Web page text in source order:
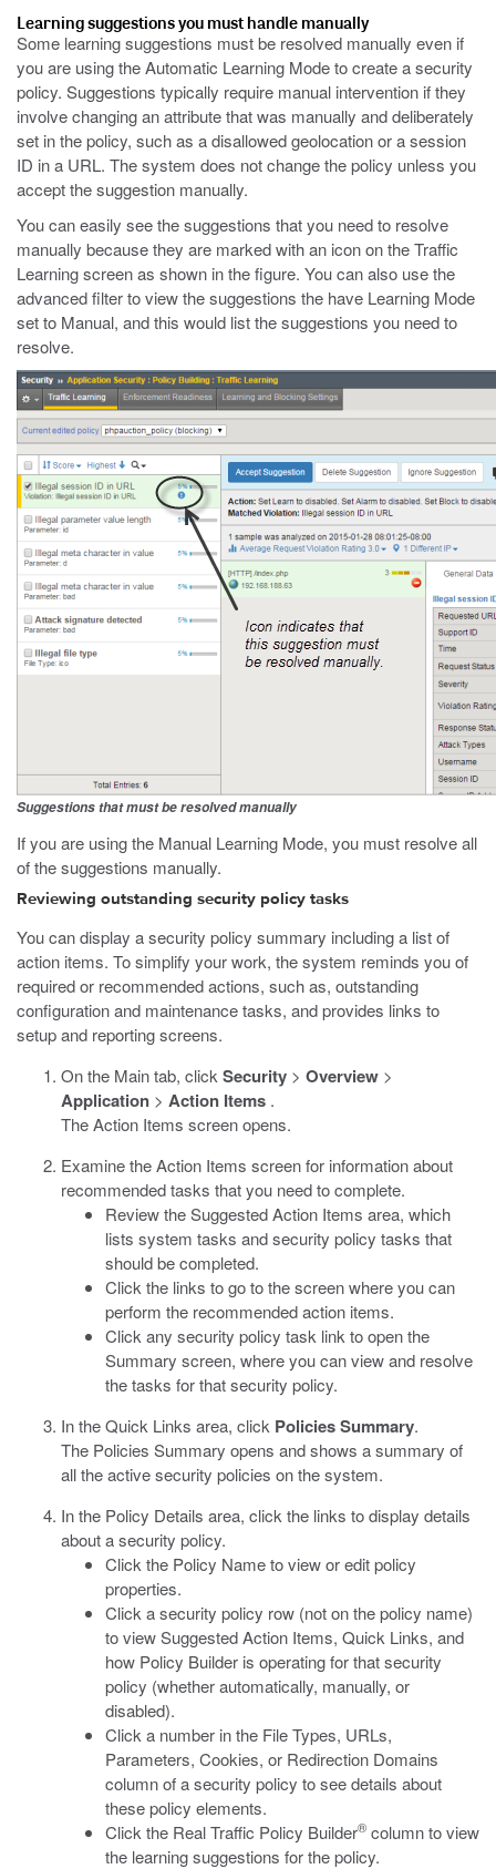
Learning suggestions you must handle manually
Some learning suggestions must be resolved manually even if
you are using the Automatic Learning Mode to create a security
policy. Suggestions typically require manual intervention if they
involve changing an attribute that was manually and deliberately
set in the policy, such as a disallowed geolocation or a session
ID in a URL. The system does not change the policy unless you
accept the suggestion manually.
You can easily see the suggestions that you need to resolve
manually because they are marked with an icon on the Traffic
Learning screen as shown in the figure. You can also use the
advanced filter to view the suggestions the have Learning Mode
set to Manual, and this would list the suggestions you need to
resolve.
Suggestions that must be resolved manually
If you are using the Manual Learning Mode, you must resolve all
of the suggestions manually.
Reviewing outstanding security policy tasks
You can display a security policy summary including a list of
action items. To simplify your work, the system reminds you of
required or recommended actions, such as, outstanding
configuration and maintenance tasks, and provides links to
setup and reporting screens.
On the Main tab, click Security > Overview >
Application > Action Items .
The Action Items screen opens.
Examine the Action Items screen for information about
recommended tasks that you need to complete.
Review the Suggested Action Items area, which
lists system tasks and security policy tasks that
should be completed.
Click the links to go to the screen where you can
perform the recommended action items.
Click any security policy task link to open the
Summary screen, where you can view and resolve
the tasks for that security policy.
In the Quick Links area, click Policies Summary.
The Policies Summary opens and shows a summary of
all the active security policies on the system.
In the Policy Details area, click the links to display details
about a security policy.
Click the Policy Name to view or edit policy
properties.
Click a security policy row (not on the policy name)
to view Suggested Action Items, Quick Links, and
how Policy Builder is operating for that security
policy (whether automatically, manually, or
disabled).
Click a number in the File Types, URLs,
Parameters, Cookies, or Redirection Domains
column of a security policy to see details about
these policy elements.
Click the Real Traffic Policy Builder® column to view
the learning suggestions for the policy.